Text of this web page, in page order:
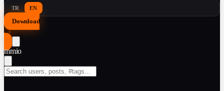
TR EN
Download
↓
mmio